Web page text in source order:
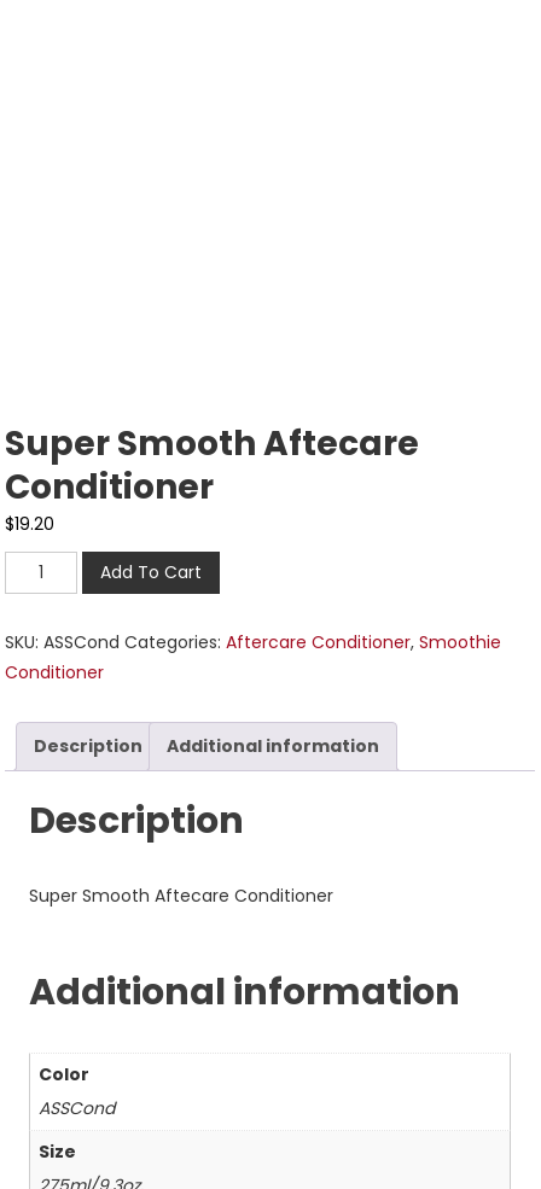
Super Smooth Aftecare
Conditioner
$19.20
Add To Cart
SKU:ASSCond Categories:Aftercare Conditioner,Smoothie
Conditioner
Description Additional information
Description
Super Smooth Aftecare Conditioner
Additional information
Color
ASSCond
Size